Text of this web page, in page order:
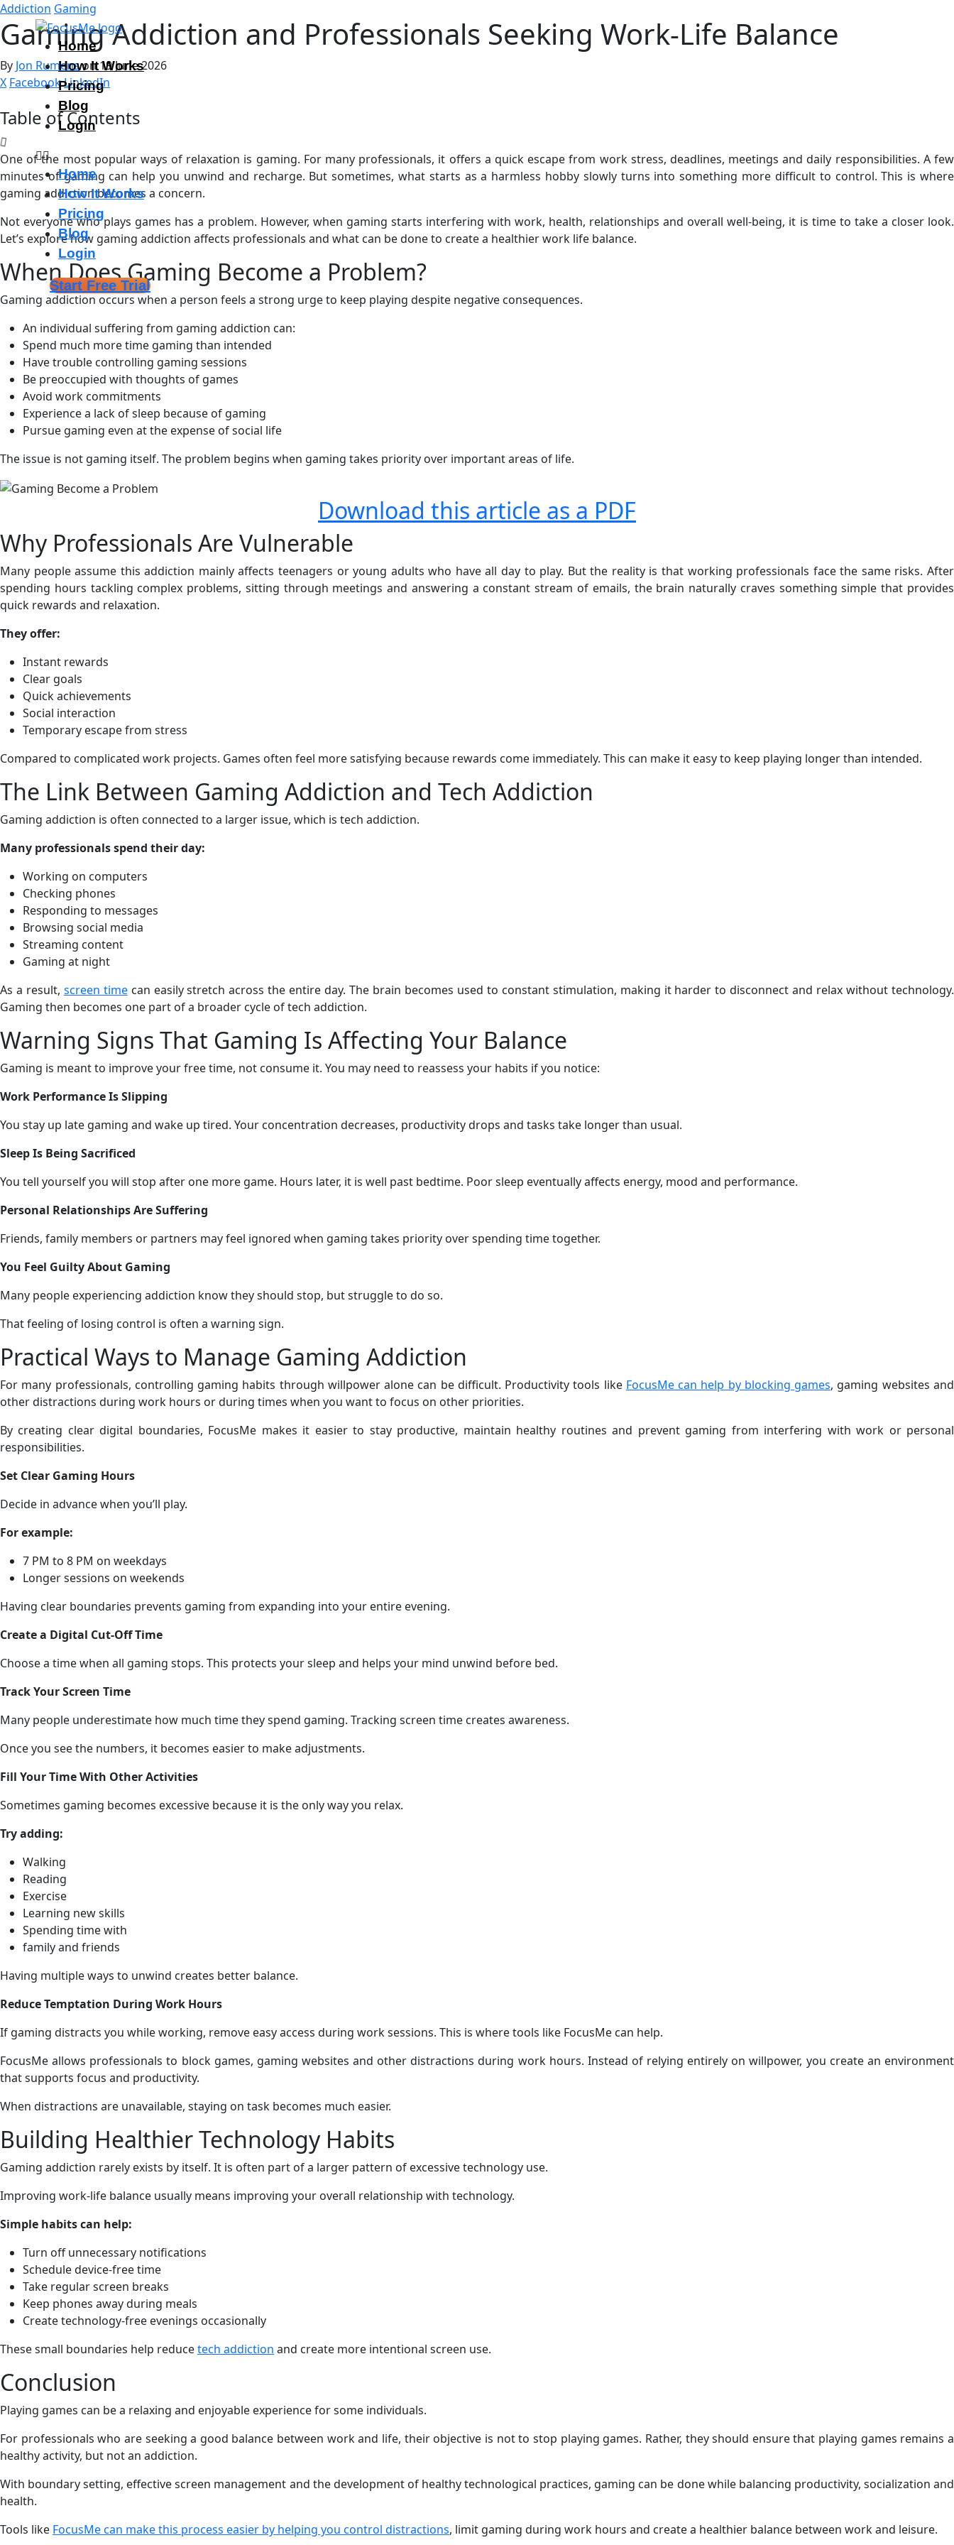
Home
How It Works
Pricing
Blog
Login
Home
How It Works
Pricing
Blog
Login
Start Free Trial
Addiction Gaming
Gaming Addiction and Professionals Seeking Work-Life Balance
By Jon Rumenson 19 June 2026
X FacebookLinkedIn
Table of Contents
One of the most popular ways of relaxation is gaming. For many professionals, it offers a quick escape from work stress, deadlines, meetings and daily responsibilities. A few
minutes of gaming can help you unwind and recharge. But sometimes, what starts as a harmless hobby slowly turns into something more difficult to control. This is where
gaming addiction becomes a concern.
Not everyone who plays games has a problem. However, when gaming starts interfering with work, health, relationships and overall well-being, it is time to take a closer look.
Let’s explore how gaming addiction affects professionals and what can be done to create a healthier work life balance.
When Does Gaming Become a Problem?
Gaming addiction occurs when a person feels a strong urge to keep playing despite negative consequences.
An individual suffering from gaming addiction can:
Spend much more time gaming than intended
Have trouble controlling gaming sessions
Be preoccupied with thoughts of games
Avoid work commitments
Experience a lack of sleep because of gaming
Pursue gaming even at the expense of social life
The issue is not gaming itself. The problem begins when gaming takes priority over important areas of life.
Download this article as a PDF
Why Professionals Are Vulnerable
Many people assume this addiction mainly affects teenagers or young adults who have all day to play. But the reality is that working professionals face the same risks. After
spending hours tackling complex problems, sitting through meetings and answering a constant stream of emails, the brain naturally craves something simple that provides
quick rewards and relaxation.
They offer:
Instant rewards
Clear goals
Quick achievements
Social interaction
Temporary escape from stress
Compared to complicated work projects. Games often feel more satisfying because rewards come immediately. This can make it easy to keep playing longer than intended.
The Link Between Gaming Addiction and Tech Addiction
Gaming addiction is often connected to a larger issue, which is tech addiction.
Many professionals spend their day:
Working on computers
Checking phones
Responding to messages
Browsing social media
Streaming content
Gaming at night
As a result, screen timecan easily stretch across the entire day. The brain becomes used to constant stimulation, making it harder to disconnect and relax without technology.
Gaming then becomes one part of a broader cycle of tech addiction.
Warning Signs That Gaming Is Affecting Your Balance
Gaming is meant to improve your free time, not consume it. You may need to reassess your habits if you notice:
Work Performance Is Slipping
You stay up late gaming and wake up tired. Your concentration decreases, productivity drops and tasks take longer than usual.
Sleep Is Being Sacrificed
You tell yourself you will stop after one more game. Hours later, it is well past bedtime. Poor sleep eventually affects energy, mood and performance.
Personal Relationships Are Suffering
Friends, family members or partners may feel ignored when gaming takes priority over spending time together.
You Feel Guilty About Gaming
Many people experiencing addiction know they should stop, but struggle to do so.
That feeling of losing control is often a warning sign.
Practical Ways to Manage Gaming Addiction
For many professionals, controlling gaming habits through willpower alone can be difficult. Productivity tools like FocusMe can help by blocking games, gaming websites and
other distractions during work hours or during times when you want to focus on other priorities.
By creating clear digital boundaries, FocusMe makes it easier to stay productive, maintain healthy routines and prevent gaming from interfering with work or personal
responsibilities.
Set Clear Gaming Hours
Decide in advance when you’ll play.
For example:
7 PM to 8 PM on weekdays
Longer sessions on weekends
Having clear boundaries prevents gaming from expanding into your entire evening.
Create a Digital Cut-Off Time
Choose a time when all gaming stops. This protects your sleep and helps your mind unwind before bed.
Track Your Screen Time
Many people underestimate how much time they spend gaming. Tracking screen time creates awareness.
Once you see the numbers, it becomes easier to make adjustments.
Fill Your Time With Other Activities
Sometimes gaming becomes excessive because it is the only way you relax.
Try adding:
Walking
Reading
Exercise
Learning new skills
Spending time with
family and friends
Having multiple ways to unwind creates better balance.
Reduce Temptation During Work Hours
If gaming distracts you while working, remove easy access during work sessions. This is where tools like FocusMe can help.
FocusMe allows professionals to block games, gaming websites and other distractions during work hours. Instead of relying entirely on willpower, you create an environment
that supports focus and productivity.
When distractions are unavailable, staying on task becomes much easier.
Building Healthier Technology Habits
Gaming addiction rarely exists by itself. It is often part of a larger pattern of excessive technology use.
Improving work-life balance usually means improving your overall relationship with technology.
Simple habits can help:
Turn off unnecessary notifications
Schedule device-free time
Take regular screen breaks
Keep phones away during meals
Create technology-free evenings occasionally
These small boundaries help reducetech addiction and create more intentional screen use.
Conclusion
Playing games can be a relaxing and enjoyable experience for some individuals.
For professionals who are seeking a good balance between work and life, their objective is not to stop playing games. Rather, they should ensure that playing games remains a
healthy activity, but not an addiction.
With boundary setting, effective screen management and the development of healthy technological practices, gaming can be done while balancing productivity, socialization and
health.
Tools like FocusMe can make this process easier by helping you control distractions, limit gaming during work hours and create a healthier balance between work and leisure.